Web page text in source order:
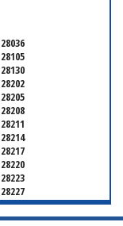
28036
28105
28130
28202
28205
28208
28211
28214
28217
28220
28223
28227
28230
28233